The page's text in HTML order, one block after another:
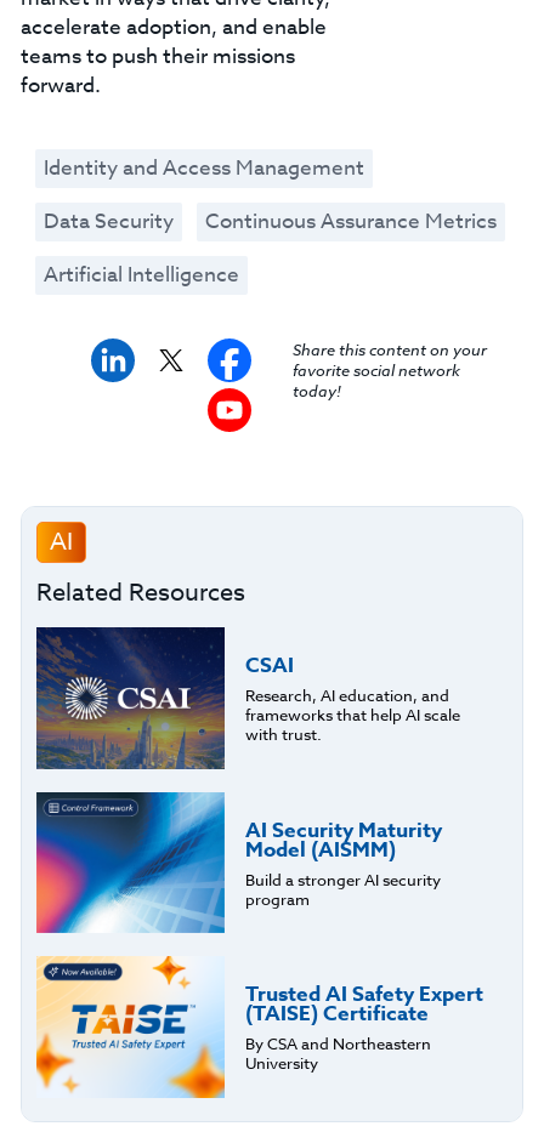
accelerate adoption, and enable
teams to push their missions
forward.
Identity and Access Management
Data Security
Continuous Assurance Metrics
Artificial Intelligence
Share this content on your
favorite social network
today!
AI
Related Resources
CSAI
Research, AI education, and
frameworks that help AI scale
with trust.
AI Security Maturity
Model (AISMM)
Build a stronger AI security
program
Trusted AI Safety Expert
(TAISE) Certificate
By CSA and Northeastern
University